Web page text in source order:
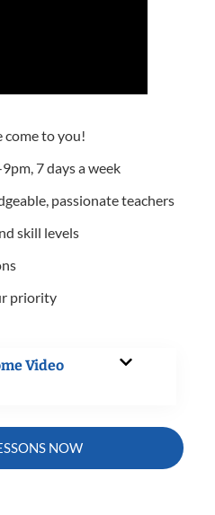
come to you!
7 days a week
passionate teachers
skill levels
priority
Video
NOW